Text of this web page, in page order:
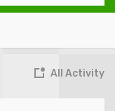
All Activity